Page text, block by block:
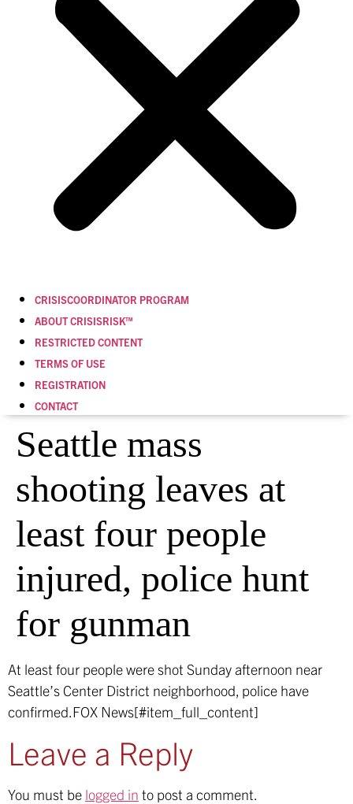
CRISISCOORDINATOR PROGRAM
ABOUT CRISISRISK™
RESTRICTED CONTENT
TERMS OF USE
REGISTRATION
CONTACT
Seattle mass
shooting leaves at
least four people
injured, police hunt
for gunman
At least four people were shot Sunday afternoon near
Seattle’s Center District neighborhood, police have
confirmed.FOX News[#item_full_content]
Leave a Reply
You must be logged in to post a comment.